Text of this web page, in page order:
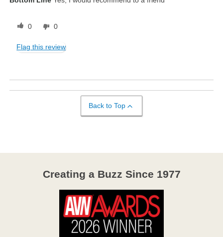
0 0
Flag this review
Back to Top
Creating a Buzz Since 1977